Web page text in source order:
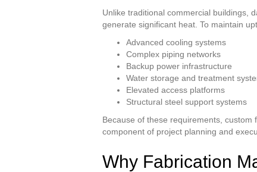
Unlike traditional commercial buildings,
generate significant heat. To maintain
Advanced cooling systems
Complex piping networks
Backup power infrastructure
Water storage and treatment
Elevated access platforms
Structural steel support systems
Because of these requirements,
component of project planning and
Why Fabrication